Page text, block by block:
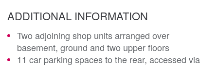
ADDITIONAL INFORMATION
Two adjoining shop units arranged over
basement, ground and two upper floors
11 car parking spaces to the rear, accessed via